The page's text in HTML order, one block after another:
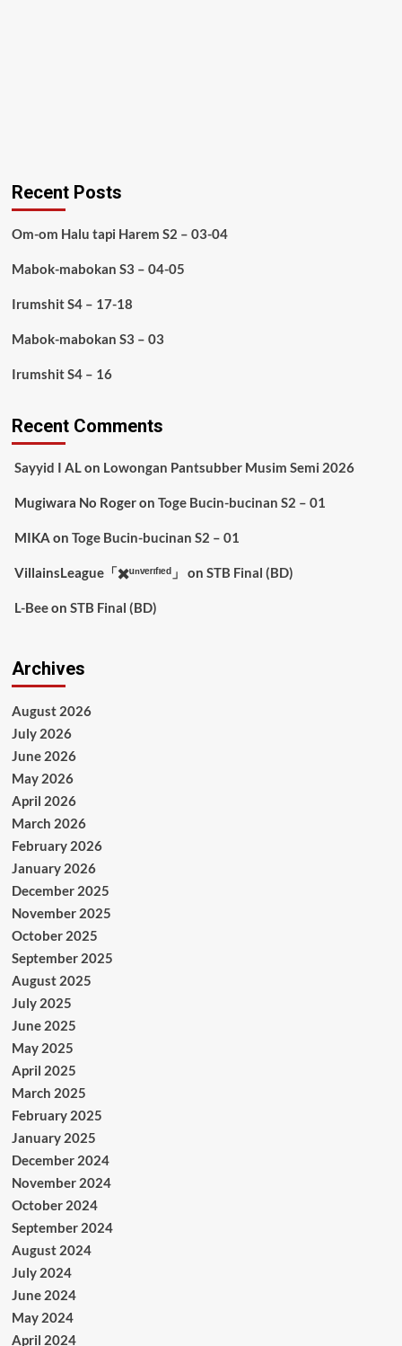
Recent Posts
Om-om Halu tapi Harem S2 – 03-04
Mabok-mabokan S3 – 04-05
Irumshit S4 – 17-18
Mabok-mabokan S3 – 03
Irumshit S4 – 16
Recent Comments
Sayyid I ALon Lowongan Pantsubber Musim Semi 2026
Mugiwara No Rogeron Toge Bucin-bucinan S2 – 01
MIKA on Toge Bucin-bucinan S2 – 01
VillainsLeague「✖️ᵘⁿᵛᵉʳᶦᶠᶦᵉᵈ」 on STB Final (BD)
L-Beeon STB Final (BD)
Archives
August 2026
July 2026
June 2026
May 2026
April 2026
March 2026
February 2026
January 2026
December 2025
November 2025
October 2025
September 2025
August 2025
July 2025
June 2025
May 2025
April 2025
March 2025
February 2025
January 2025
December 2024
November 2024
October 2024
September 2024
August 2024
July 2024
June 2024
May 2024
April 2024